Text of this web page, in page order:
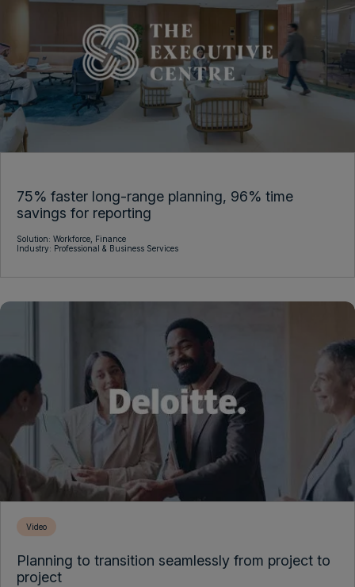
Telecommunications
Anaplan AI Anaplan Applications
Data Management &
Integrations
Modeling & Scalability
Planning Experience Security & Administration
75% faster long-range planning, 96% time
savings for reporting
Solution: Workforce,
Finance
Industry: Professional & Business Services
Video
Planning to transition seamlessly from project to
project